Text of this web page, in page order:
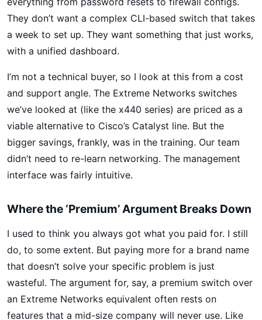
They don’t want a complex CLI-based switch that takes
a week to set up. They want something that just works,
with a unified dashboard.
I’m not a technical buyer, so I look at this from a cost
and support angle. The Extreme Networks switches
we’ve looked at (like the x440 series) are priced as a
viable alternative to Cisco’s Catalyst line. But the
bigger savings, frankly, was in the training. Our team
didn’t need to re-learn networking. The management
interface was fairly intuitive.
Where the ‘Premium’ Argument Breaks Down
I used to think you always got what you paid for. I still
do, to some extent. But paying more for a brand name
that doesn’t solve your specific problem is just
wasteful. The argument for, say, a premium switch over
an Extreme Networks equivalent often rests on
features that a mid-size company will never use. Like